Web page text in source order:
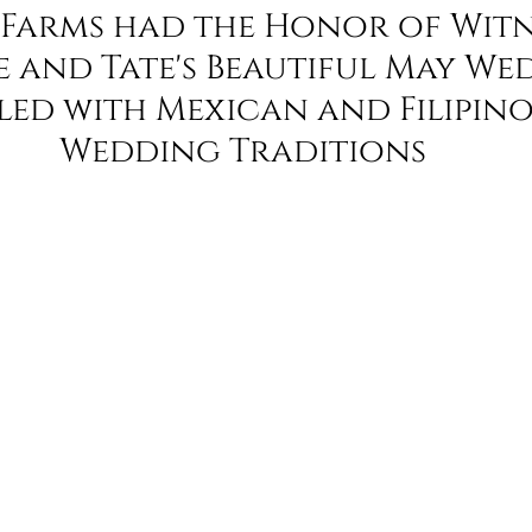
had the Honor of
Tate's Beautiful May
with Mexican and Filipino
Wedding Traditions